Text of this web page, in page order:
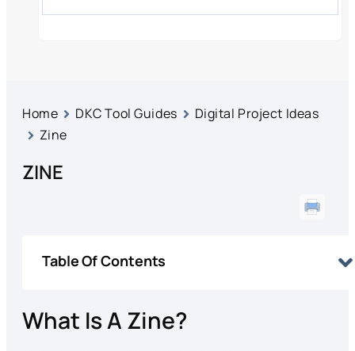
Home DKC Tool Guides
Digital Project Ideas
Zine
ZINE
Table Of Contents
What Is A Zine?